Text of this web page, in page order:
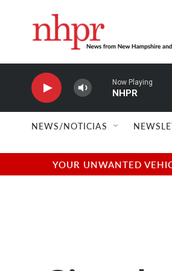
Now Playing
NHPR
NEWS/NOTICIAS
YOUR UNWANTED